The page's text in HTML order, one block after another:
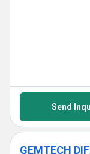
Send